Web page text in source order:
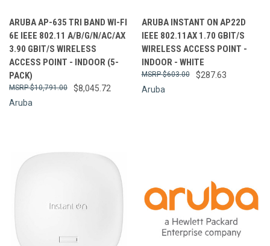
ARUBA AP-635 TRI BAND WI-FI
6E IEEE 802.11 A/B/G/N/AC/AX
3.90 GBIT/S WIRELESS
ACCESS POINT - INDOOR (5-
PACK)
$8,045.72
$10,791.00
Aruba
ARUBA INSTANT ON AP22D
IEEE 802.11AX 1.70 GBIT/S
WIRELESS ACCESS POINT -
INDOOR - WHITE
$287.63
$603.00
Aruba